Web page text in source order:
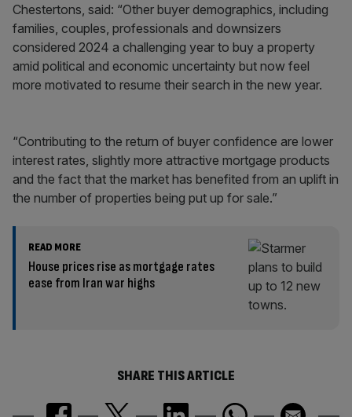
Chestertons, said: “Other buyer demographics, including
families, couples, professionals and downsizers
considered 2024 a challenging year to buy a property
amid political and economic uncertainty but now feel
more motivated to resume their search in the new year.
“Contributing to the return of buyer confidence are lower
interest rates, slightly more attractive mortgage products
and the fact that the market has benefited from an uplift in
the number of properties being put up for sale.”
READ MORE
House prices rise as mortgage rates
ease from Iran war highs
SHARE THIS ARTICLE